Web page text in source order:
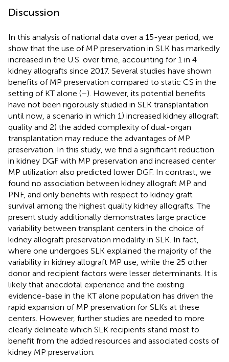
Discussion
In this analysis of national data over a 15-year period, we
show that the use of MP preservation in SLK has markedly
increased in the U.S. over time, accounting for 1 in 4
kidney allografts since 2017. Several studies have shown
benefits of MP preservation compared to static CS in the
setting of KT alone (–). However, its potential benefits
have not been rigorously studied in SLK transplantation
until now, a scenario in which 1) increased kidney allograft
quality and 2) the added complexity of dual-organ
transplantation may reduce the advantages of MP
preservation. In this study, we find a significant reduction
in kidney DGF with MP preservation and increased center
MP utilization also predicted lower DGF. In contrast, we
found no association between kidney allograft MP and
PNF, and only benefits with respect to kidney graft
survival among the highest quality kidney allografts. The
present study additionally demonstrates large practice
variability between transplant centers in the choice of
kidney allograft preservation modality in SLK. In fact,
where one undergoes SLK explained the majority of the
variability in kidney allograft MP use, while the 25 other
donor and recipient factors were lesser determinants. It is
likely that anecdotal experience and the existing
evidence-base in the KT alone population has driven the
rapid expansion of MP preservation for SLKs at these
centers. However, further studies are needed to more
clearly delineate which SLK recipients stand most to
benefit from the added resources and associated costs of
kidney MP preservation.